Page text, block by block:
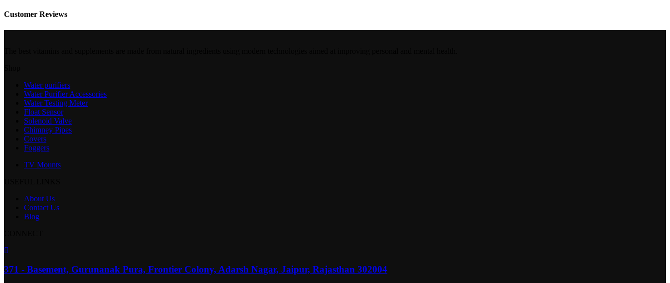
Customer Reviews
Water purifiers
Water Purifier Accessories
Water Testing Meter
Float Sensor
Solenoid Valve
Chimney Pipes
Covers
Foggers
TV Mounts
About Us
Contact Us
Blog
371 - Basement, Gurunanak Pura, Frontier Colony, Adarsh Nagar, Jaipur, Rajasthan 302004